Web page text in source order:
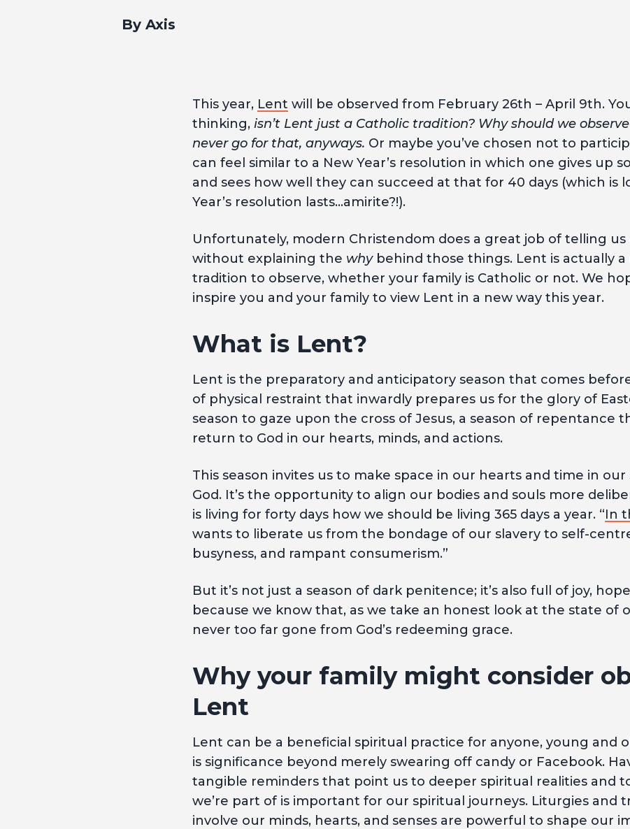
By Axis
This year, Lent will be observed from February 26th – April 9th.
thinking, isn’t Lent just a Catholic tradition? Why should we
never go for that, anyways. Or maybe you’ve chosen not to
can feel similar to a New Year’s resolution in which one gives up
and sees how well they can succeed at that for 40 days (which is
Year’s resolution lasts…amirite?!).
Unfortunately, modern Christendom does a great job of telling us
without explaining the why behind those things. Lent is actually a
tradition to observe, whether your family is Catholic or not. We
inspire you and your family to view Lent in a new way this year.
What is Lent?
Lent is the preparatory and anticipatory season that comes
of physical restraint that inwardly prepares us for the glory of
season to gaze upon the cross of Jesus, a season of repentance
return to God in our hearts, minds, and actions.
This season invites us to make space in our hearts and time in
God. It’s the opportunity to align our bodies and souls more
is living for forty days how we should be living 365 days a year. “In
wants to liberate us from the bondage of our slavery to self-
busyness, and rampant consumerism.”
But it’s not just a season of dark penitence; it’s also full of joy,
because we know that, as we take an honest look at the state of
never too far gone from God’s redeeming grace.
Why your family might consider
Lent
Lent can be a beneficial spiritual practice for anyone, young and
is significance beyond merely swearing off candy or Facebook.
tangible reminders that point us to deeper spiritual realities and
we’re part of is important for our spiritual journeys. Liturgies and
involve our minds, hearts, and senses are powerful to shape our